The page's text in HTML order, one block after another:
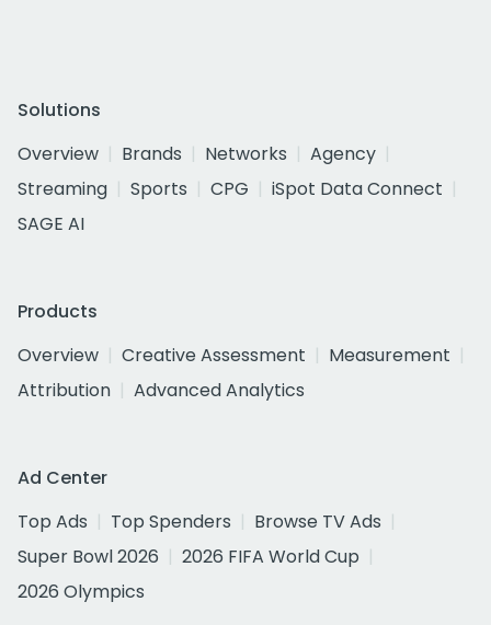
Solutions
Overview
Brands Networks
Agency
Streaming
Sports CPG
iSpot Data Connect
SAGE AI
Products
Overview
Creative Assessment
Measurement
Attribution
Advanced Analytics
Ad Center
Top Ads
Top Spenders
Browse TV Ads
Super Bowl 2026
2026 FIFA World Cup
2026 Olympics